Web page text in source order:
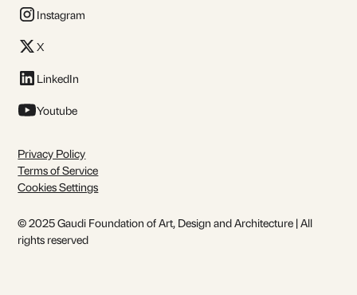
Instagram
X
LinkedIn
Youtube
© 2025 Gaudi Foundation of Art, Design and Architecture | All
rights reserved
Privacy Policy
Terms of Service
Cookies Settings